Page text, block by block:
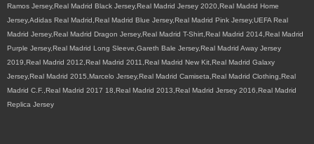
Ramos Jersey,Real Madrid Black Jersey,Real Madrid Jersey 2020,Real Madrid Home
Jersey,Adidas Real Madrid,Real Madrid Blue Jersey,Real Madrid Pink Jersey,UEFA Real
Madrid Jersey,Real Madrid Dragon Jersey,Real Madrid T-Shirt,Real Madrid 2014,Real Madrid
Purple Jersey,Real Madrid Long Sleeve,Gareth Bale Jersey,Real Madrid Away Jersey
2019,Real Madrid 2012,Real Madrid 2011,Real Madrid New Kit,Real Madrid Galaxy
Jersey,Real Madrid 2015,Marcelo Jersey,Real Madrid Camiseta,Real Madrid Clothing,Real
Madrid C.F.,Real Madrid 2017 18,Real Madrid 2013,Real Madrid Jersey 2016,Real Madrid
Replica Jersey